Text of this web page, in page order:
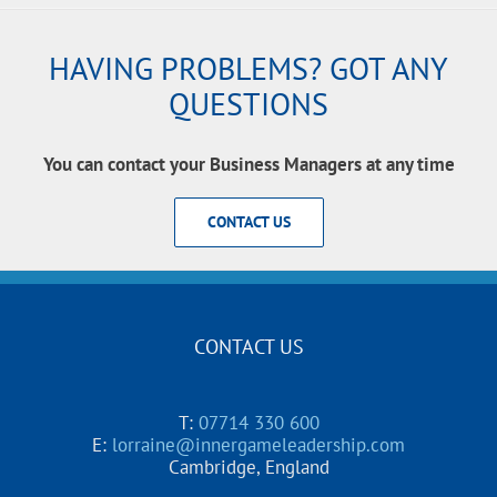
HAVING PROBLEMS? GOT ANY
QUESTIONS
You can contact your Business Managers at any time
CONTACT US
CONTACT US
T: 07714 330 600
E: lorraine@innergameleadership.com
Cambridge, England